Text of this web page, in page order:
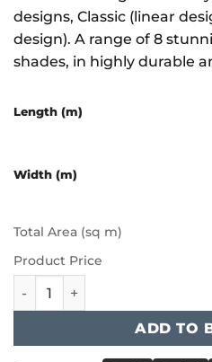
designs, Classic (linear
design). A range of 8
shades, in highly durable
Length (m)
Width (m)
Total Area (sq m)
Product Price
Victoria Sisal Weave - Rattan
ADD TO